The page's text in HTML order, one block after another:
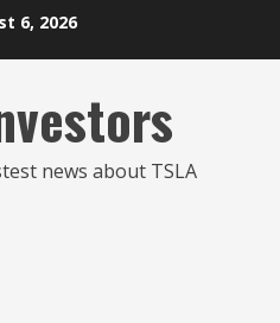
6, 2026
news about TSLA